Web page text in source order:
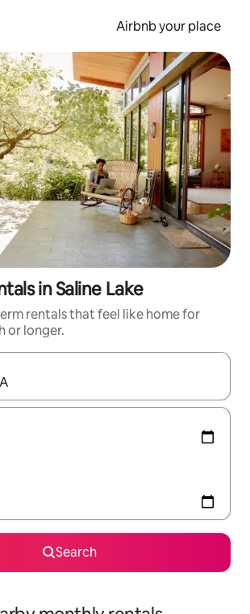
Airbnb your place
in Saline Lake
rentals that feel like home for
or longer.
available, navigate with up and down arrow
Search